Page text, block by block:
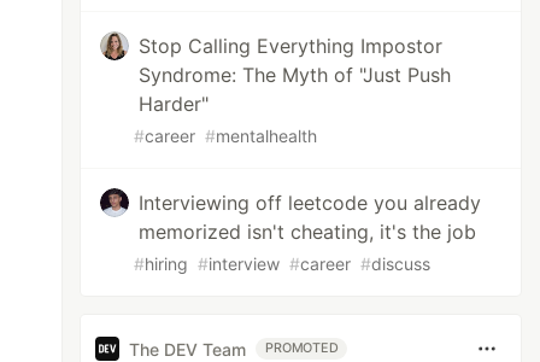
Stop Calling Everything Impostor
Syndrome: The Myth of "Just Push
Harder"
#career #mentalhealth
Interviewing off leetcode you already
memorized isn't cheating, it's the job
#hiring #interview #career #discuss
The DEV Team PROMOTED